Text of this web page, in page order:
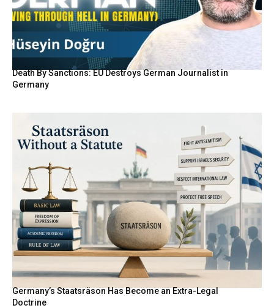
Death By Sanctions: EU Destroys German Journalist in
Germany
Germany’s Staatsräson Has Become an Extra-Legal
Doctrine